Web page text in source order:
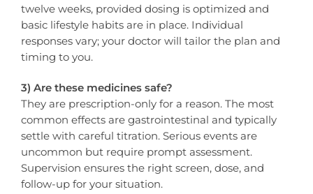
twelve weeks, provided dosing is optimized and
basic lifestyle habits are in place. Individual
responses vary; your doctor will tailor the plan and
timing to you.
3) Are these medicines safe?
They are prescription-only for a reason. The most
common effects are gastrointestinal and typically
settle with careful titration. Serious events are
uncommon but require prompt assessment.
Supervision ensures the right screen, dose, and
follow-up for your situation.